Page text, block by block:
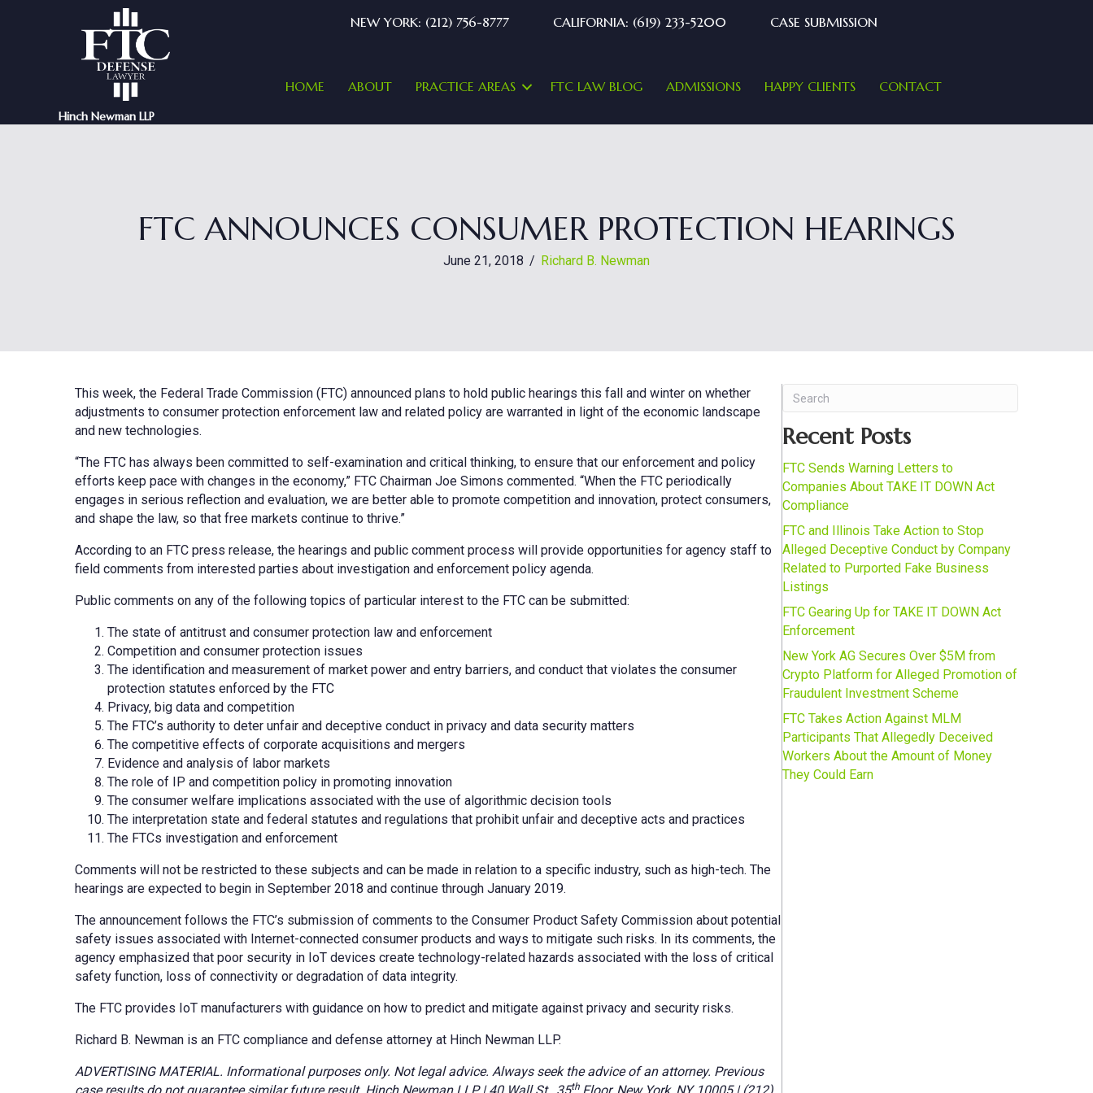
Hinch Newman LLP
NEW YORK: (212) 756-8777 CALIFORNIA: (619) 233-5200 CASE SUBMISSION
HOME ABOUT PRACTICE AREAS FTC LAW BLOG ADMISSIONS HAPPY CLIENTS CONTACT
FTC ANNOUNCES CONSUMER PROTECTION HEARINGS
June 21, 2018 / Richard B. Newman
This week, the Federal Trade Commission (FTC) announced plans to hold public hearings this fall and winter on whether
adjustments to consumer protection enforcement law and related policy are warranted in light of the economic landscape
and new technologies.
“The FTC has always been committed to self-examination and critical thinking, to ensure that our enforcement and policy
efforts keep pace with changes in the economy,” FTC Chairman Joe Simons commented. “When the FTC periodically
engages in serious reflection and evaluation, we are better able to promote competition and innovation, protect consumers,
and shape the law, so that free markets continue to thrive.”
According to an FTC press release, the hearings and public comment process will provide opportunities for agency staff to
field comments from interested parties about investigation and enforcement policy agenda.
Public comments on any of the following topics of particular interest to the FTC can be submitted:
The state of antitrust and consumer protection law and enforcement
Competition and consumer protection issues
The identification and measurement of market power and entry barriers, and conduct that violates the consumer
protection statutes enforced by the FTC
Privacy, big data and competition
The FTC’s authority to deter unfair and deceptive conduct in privacy and data security matters
The competitive effects of corporate acquisitions and mergers
Evidence and analysis of labor markets
The role of IP and competition policy in promoting innovation
The consumer welfare implications associated with the use of algorithmic decision tools
The interpretation state and federal statutes and regulations that prohibit unfair and deceptive acts and practices
The FTCs investigation and enforcement
Comments will not be restricted to these subjects and can be made in relation to a specific industry, such as high-tech. The
hearings are expected to begin in September 2018 and continue through January 2019.
The announcement follows the FTC’s submission of comments to the Consumer Product Safety Commission about potential
safety issues associated with Internet-connected consumer products and ways to mitigate such risks. In its comments, the
agency emphasized that poor security in IoT devices create technology-related hazards associated with the loss of critical
safety function, loss of connectivity or degradation of data integrity.
The FTC provides IoT manufacturers with guidance on how to predict and mitigate against privacy and security risks.
Richard B. Newman is an FTC compliance and defense attorney at Hinch Newman LLP.
ADVERTISING MATERIAL. Informational purposes only. Not legal advice. Always seek the advice of an attorney. Previous
th
Recent Posts
FTC Sends Warning Letters to
Companies About TAKE IT DOWN Act
Compliance
FTC and Illinois Take Action to Stop
Alleged Deceptive Conduct by Company
Related to Purported Fake Business
Listings
FTC Gearing Up for TAKE IT DOWN Act
Enforcement
New York AG Secures Over $5M from
Crypto Platform for Alleged Promotion of
Fraudulent Investment Scheme
FTC Takes Action Against MLM
Participants That Allegedly Deceived
Workers About the Amount of Money
They Could Earn